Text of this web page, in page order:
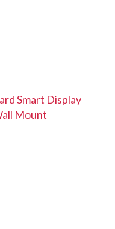
Smart Display
Mount